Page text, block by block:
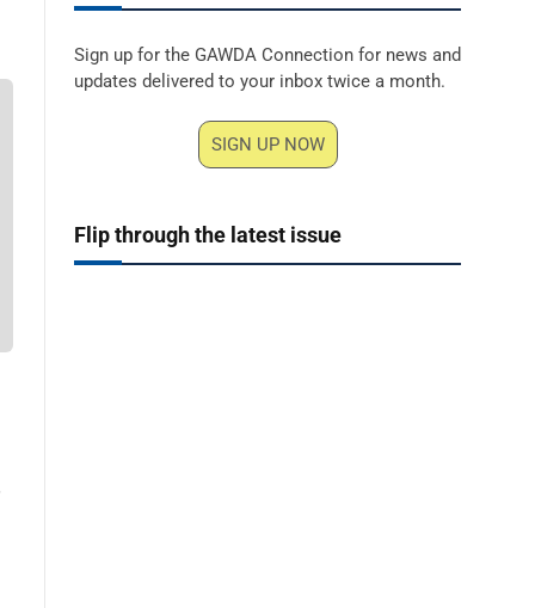
Sign up for the GAWDA Connection for news and
updates delivered to your inbox twice a month.
SIGN UP NOW
Flip through the latest issue